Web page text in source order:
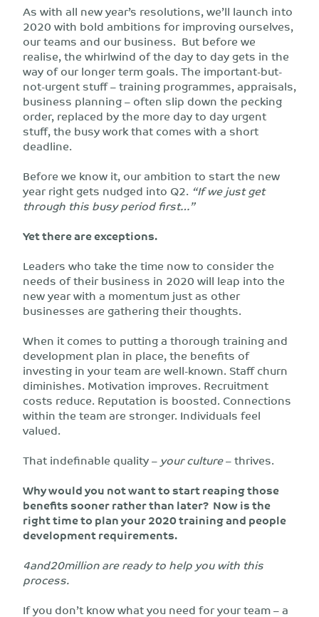
As with all new year’s resolutions, we’ll launch into
2020 with bold ambitions for improving ourselves,
our teams and our business. But before we
realise, the whirlwind of the day to day gets in the
way of our longer term goals. The important-but-
not-urgent stuff – training programmes, appraisals,
business planning – often slip down the pecking
order, replaced by the more day to day urgent
stuff, the busy work that comes with a short
deadline.
Before we know it, our ambition to start the new
year right gets nudged into Q2. “If we just get
through this busy period first…”
Yet there are exceptions.
Leaders who take the time now to consider the
needs of their business in 2020 will leap into the
new year with a momentum just as other
businesses are gathering their thoughts.
When it comes to putting a thorough training and
development plan in place, the benefits of
investing in your team are well-known. Staff churn
diminishes. Motivation improves. Recruitment
costs reduce. Reputation is boosted. Connections
within the team are stronger. Individuals feel
valued.
That indefinable quality –your culture– thrives.
Why would you not want to start reaping those
benefits sooner rather than later? Now is the
right time to plan your 2020 training and people
development requirements.
4and20million are ready to help you with this
process.
If you don’t know what you need for your team – a